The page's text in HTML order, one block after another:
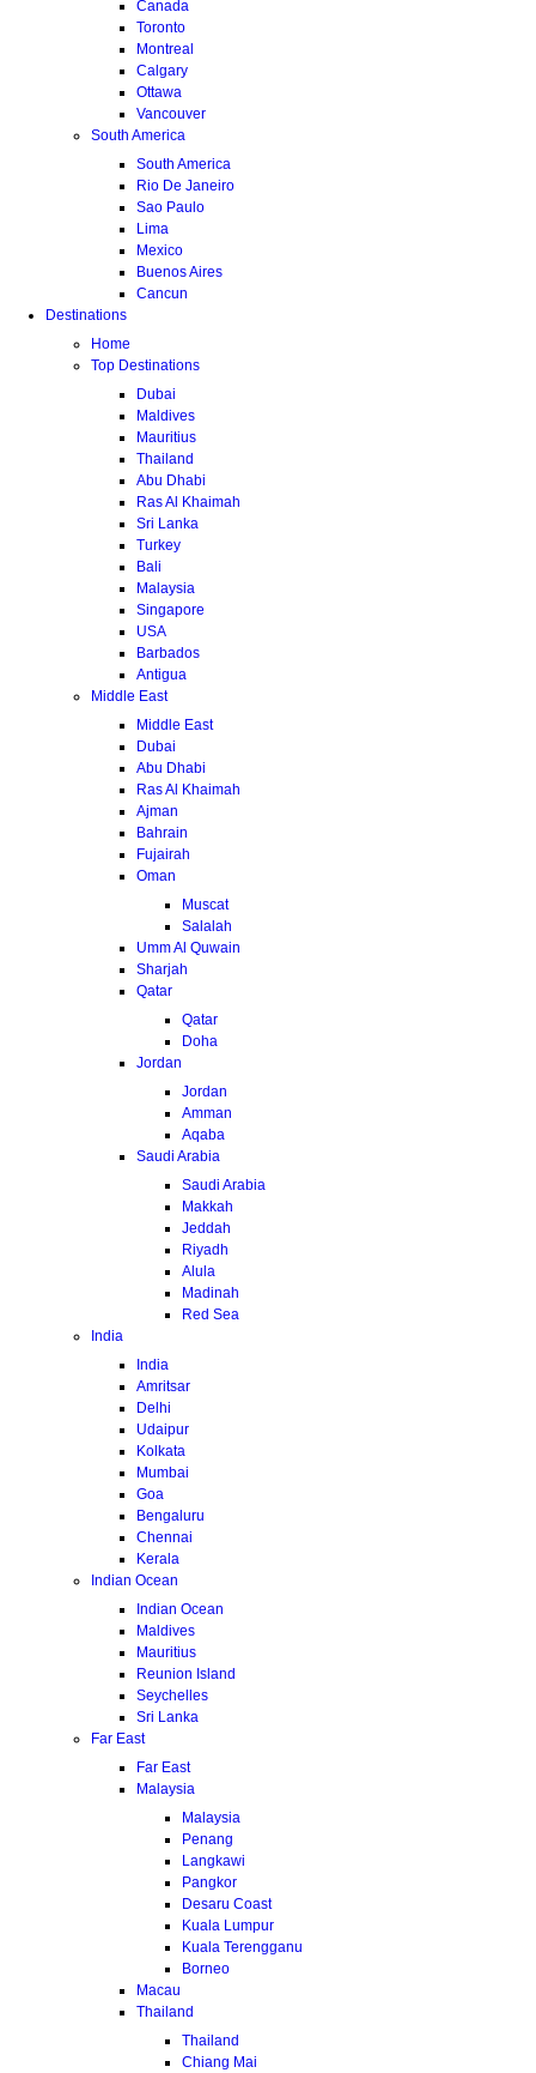
Canada
Toronto
Montreal
Calgary
Ottawa
Vancouver
South America
South America
Rio De Janeiro
Sao Paulo
Lima
Mexico
Buenos Aires
Cancun
Destinations
Home
Top Destinations
Dubai
Maldives
Mauritius
Thailand
Abu Dhabi
Ras Al Khaimah
Sri Lanka
Turkey
Bali
Malaysia
Singapore
USA
Barbados
Antigua
Middle East
Middle East
Dubai
Abu Dhabi
Ras Al Khaimah
Ajman
Bahrain
Fujairah
Oman
Muscat
Salalah
Umm Al Quwain
Sharjah
Qatar
Qatar
Doha
Jordan
Jordan
Amman
Aqaba
Saudi Arabia
Saudi Arabia
Makkah
Jeddah
Riyadh
Alula
Madinah
Red Sea
India
India
Amritsar
Delhi
Udaipur
Kolkata
Mumbai
Goa
Bengaluru
Chennai
Kerala
Indian Ocean
Indian Ocean
Maldives
Mauritius
Reunion Island
Seychelles
Sri Lanka
Far East
Far East
Malaysia
Malaysia
Penang
Langkawi
Pangkor
Desaru Coast
Kuala Lumpur
Kuala Terengganu
Borneo
Macau
Thailand
Thailand
Chiang Mai